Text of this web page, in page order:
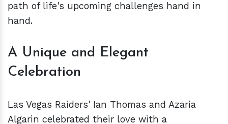
path of life's upcoming challenges hand in
hand.
A Unique and Elegant
Celebration
Las Vegas Raiders' Ian Thomas and Azaria
Algarin celebrated their love with a